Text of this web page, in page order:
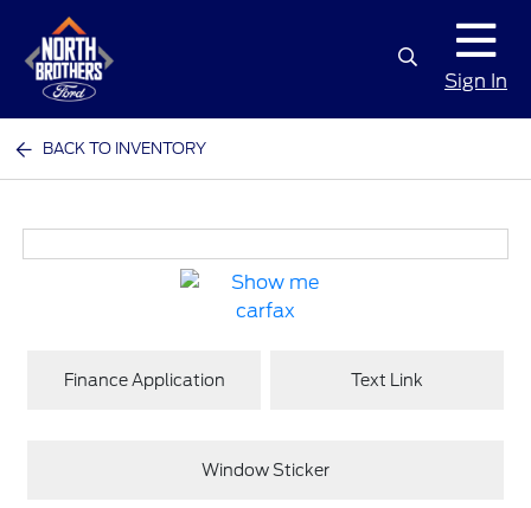
Sign In
BACK TO INVENTORY
Finance Application Text Link
Window Sticker